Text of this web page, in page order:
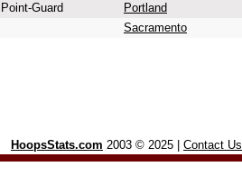
Point-Guard
Portland
Sacramento
HoopsStats.com 2003 © 2025 | Contact Us